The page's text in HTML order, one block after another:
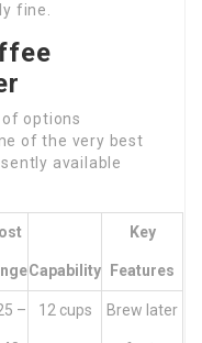
fine.
options
of the very best
available
Capability
Key
Features
– 12 cups Brew later